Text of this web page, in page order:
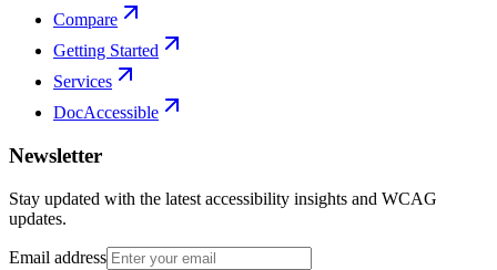
Compare
Getting Started
Services
DocAccessible
Newsletter
Stay updated with the latest accessibility insights and WCAG
updates.
Email address